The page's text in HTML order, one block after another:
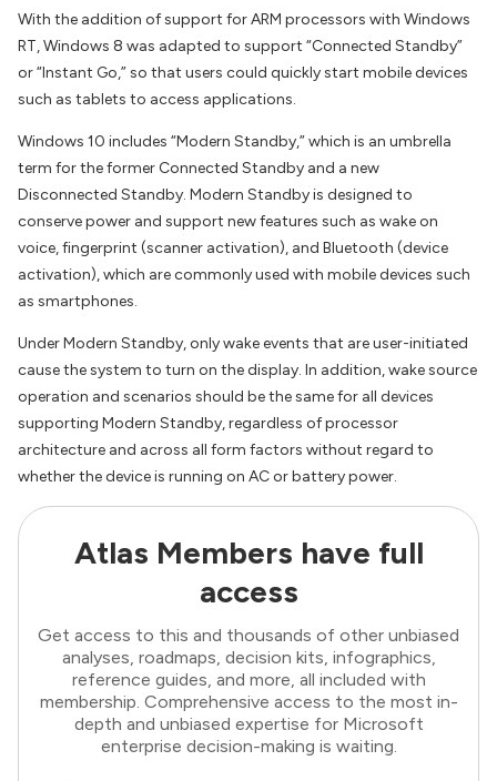
With the addition of support for ARM processors with Windows
RT, Windows 8 was adapted to support “Connected Standby”
or “Instant Go,” so that users could quickly start mobile devices
such as tablets to access applications.
Windows 10 includes “Modern Standby,” which is an umbrella
term for the former Connected Standby and a new
Disconnected Standby. Modern Standby is designed to
conserve power and support new features such as wake on
voice, fingerprint (scanner activation), and Bluetooth (device
activation), which are commonly used with mobile devices such
as smartphones.
Under Modern Standby, only wake events that are user-initiated
cause the system to turn on the display. In addition, wake source
operation and scenarios should be the same for all devices
supporting Modern Standby, regardless of processor
architecture and across all form factors without regard to
whether the device is running on AC or battery power.
Atlas Members have full
access
Get access to this and thousands of other unbiased
analyses, roadmaps, decision kits, infographics,
reference guides, and more, all included with
membership. Comprehensive access to the most in-
depth and unbiased expertise for Microsoft
enterprise decision-making is waiting.